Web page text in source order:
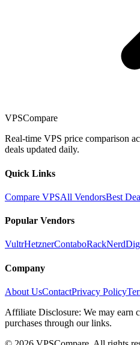
VPSCompare
Real-time VPS price comparison
deals updated daily.
Quick Links
Compare VPSAll VendorsBest
Popular Vendors
VultrHetznerContaboRackNerd
Company
About UsContactPrivacy Policy
Affiliate Disclosure: We may earn
purchases through our links.